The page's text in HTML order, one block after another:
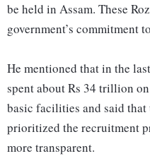
be held in Assam. These
government’s commitment
He mentioned that in the
spent about Rs 34 trillion
basic facilities and said that
prioritized the recruitment
more transparent.